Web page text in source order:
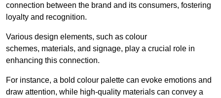
connection between the brand and its consumers, fostering
loyalty and recognition.
Various design elements, such as colour
schemes, materials, and signage, play a crucial role in
enhancing this connection.
For instance, a bold colour palette can evoke emotions and
draw attention, while high-quality materials can convey a